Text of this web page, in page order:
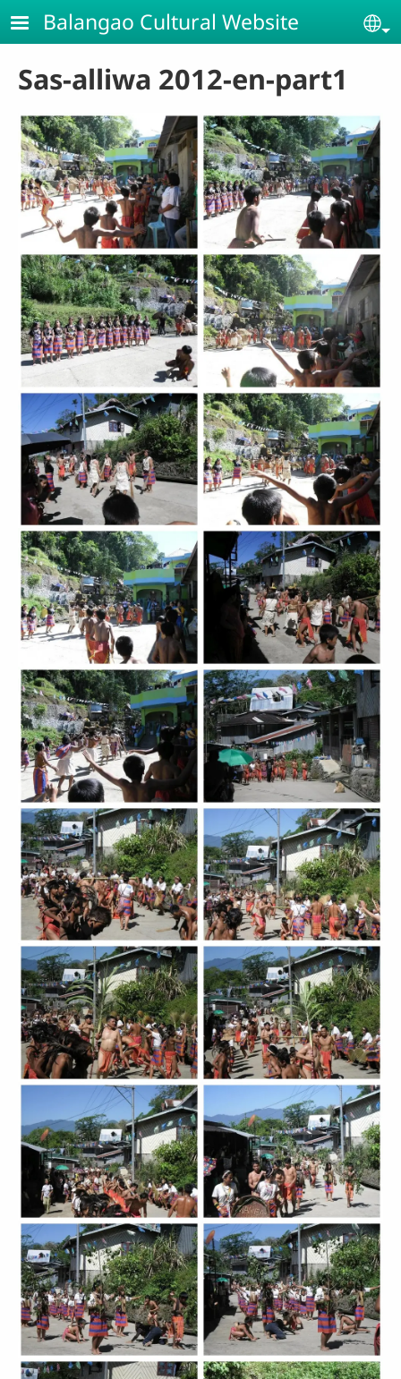
Skip to main content
Balangao Cultural Website
Sas-alliwa 2012-en-part1